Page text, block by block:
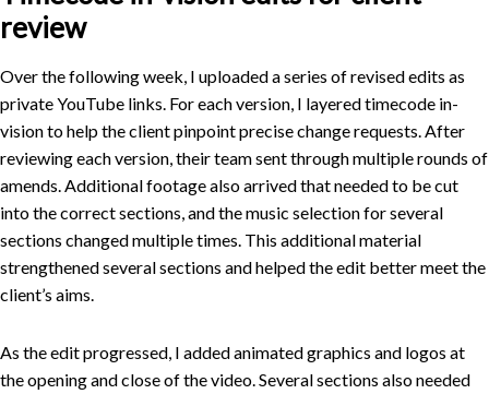
review
Over the following week, I uploaded a series of revised edits as
private YouTube links. For each version, I layered timecode in-
vision to help the client pinpoint precise change requests. After
reviewing each version, their team sent through multiple rounds of
amends. Additional footage also arrived that needed to be cut
into the correct sections, and the music selection for several
sections changed multiple times. This additional material
strengthened several sections and helped the edit better meet the
client’s aims.
As the edit progressed, I added animated graphics and logos at
the opening and close of the video. Several sections also needed